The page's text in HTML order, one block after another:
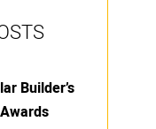
Builder’s